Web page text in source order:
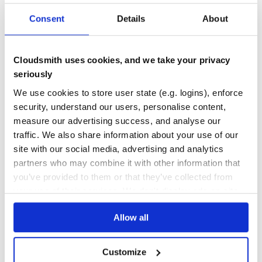
Consent Details About
Cloudsmith uses cookies, and we take your privacy
seriously
We use cookies to store user state (e.g. logins), enforce
security, understand our users, personalise content,
measure our advertising success, and analyse our
traffic. We also share information about your use of our
site with our social media, advertising and analytics
partners who may combine it with other information that
you’ve provided to them or that they’ve collected from
your use of their services. We don't display ads on-site.
Allow all
Customize
DEPENDENCIES
OUTDATED
DEPENDENCIES
DEPRECATED
No No
26
Maintenance
80
Docs
deploy_and_deliverin your own private
RubyGemsregistry